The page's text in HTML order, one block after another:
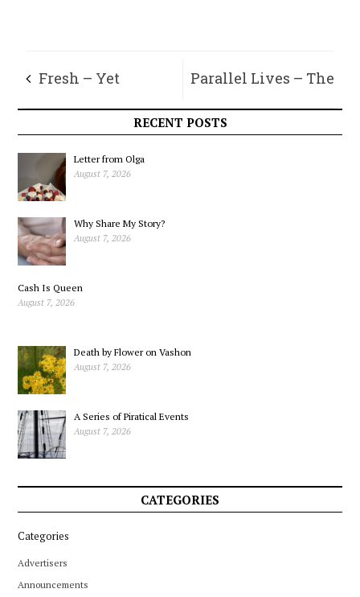
Fresh – Yet
Ancient – Bread
Parallel Lives – The
Rare “True” Firs of
RECENT POSTS
Letter from Olga
August 7, 2026
Why Share My Story?
August 7, 2026
Cash Is Queen
August 7, 2026
Death by Flower on Vashon
August 7, 2026
A Series of Piratical Events
August 7, 2026
CATEGORIES
Categories
Advertisers
Announcements